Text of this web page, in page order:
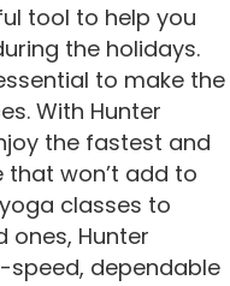
tool to help you
the holidays.
to make the
With Hunter
the fastest and
won’t add to
classes to
ones, Hunter
dependable